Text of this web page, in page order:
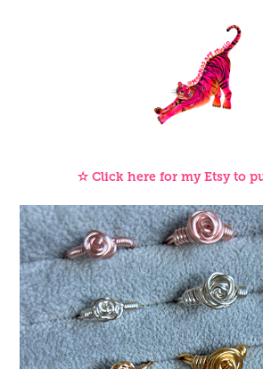
✫ Click here for my Etsy to